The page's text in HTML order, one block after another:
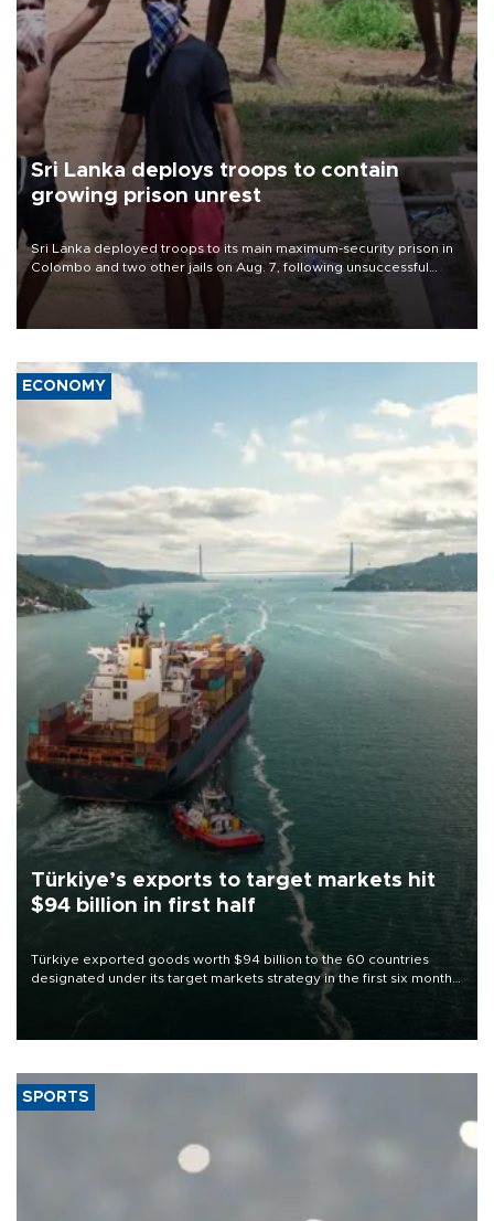
Sri Lanka deploys troops to contain
growing prison unrest
Sri Lanka deployed troops to its main maximum-security prison in
Colombo and two other jails on Aug. 7, following unsuccessful
breakout attempts in which three inmates were killed and 23
wounded, a government minister said.
ECONOMY
Türkiye’s exports to target markets hit
$94 billion in first half
Türkiye exported goods worth $94 billion to the 60 countries
designated under its target markets strategy in the first six months
of 2026, as part of efforts to diversify export destinations and
SPORTS